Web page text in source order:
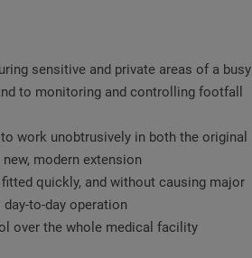
sensitive and private areas of a busy
to monitoring and controlling footfall
work unobtrusively in both the original
modern extension
quickly, and without causing major
day-to-day operation
over the whole medical facility